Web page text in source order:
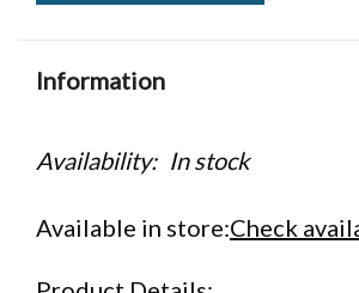
Information
Availability: In stock
Available in store:Check